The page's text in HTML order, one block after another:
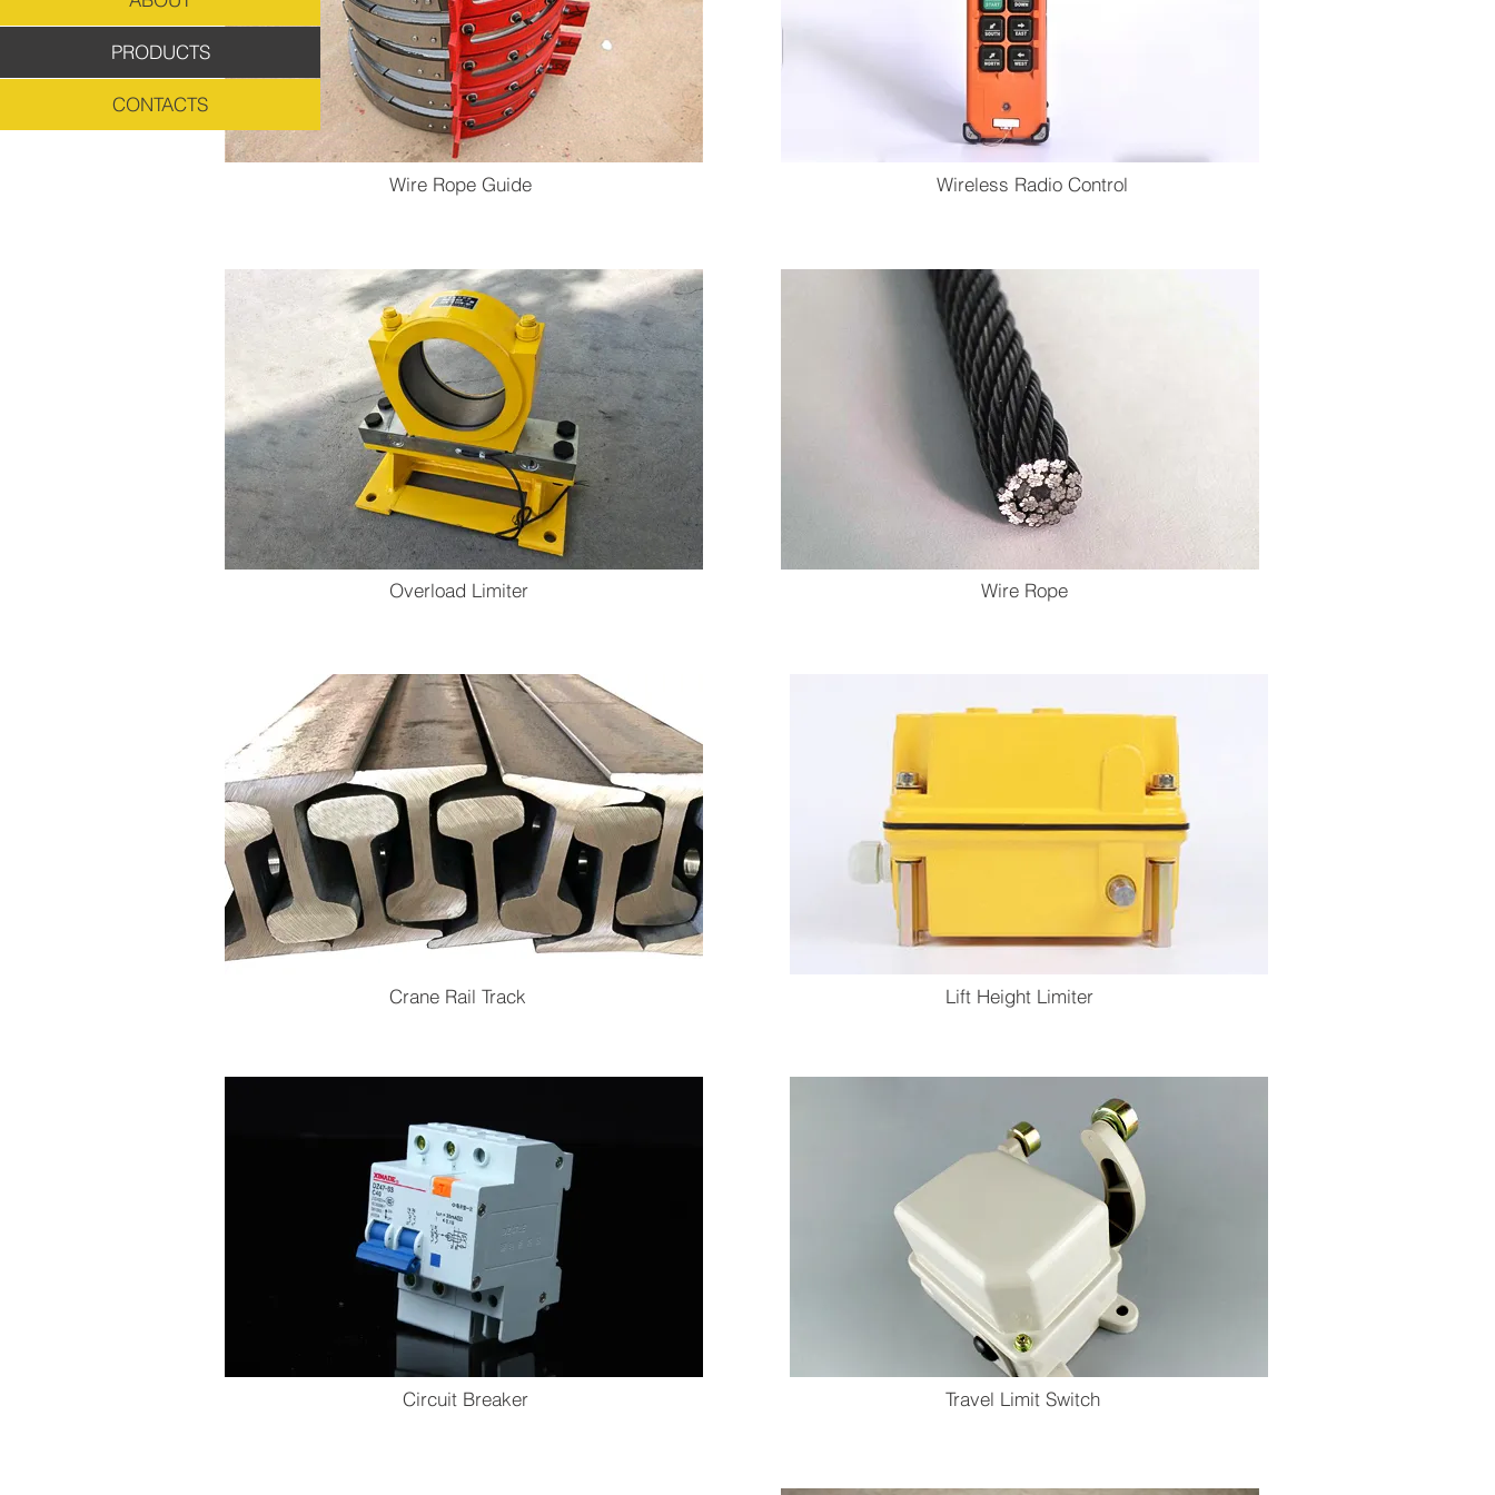
PRODUCTS
CONTACTS
Wire Rope Guide
Overload Limiter
Crane Rail Track
Circuit Breaker
Wireless Radio Control
Wire Rope
Lift Height Limiter
Travel Limit Switch